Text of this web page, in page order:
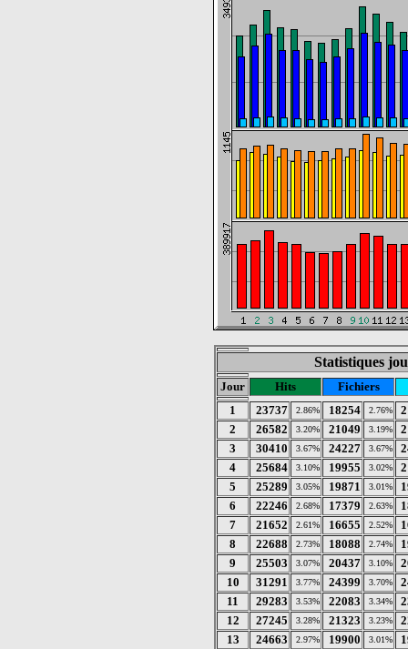
Statistiques
Jour Hits
Fichiers
1
23737 2.86% 18254 2.76%
2
26582 3.20% 21049 3.19%
3
30410 3.67% 24227 3.67%
4
25684 3.10% 19955 3.02%
5
25289 3.05% 19871 3.01%
6
22246 2.68% 17379 2.63%
7
21652 2.61% 16655 2.52%
8
22688 2.73% 18088 2.74%
9
25503 3.07% 20437 3.10%
10
31291 3.77% 24399 3.70%
11
29283 3.53% 22083 3.34%
12
27245 3.28% 21323 3.23%
13
24663 2.97% 19900 3.01%